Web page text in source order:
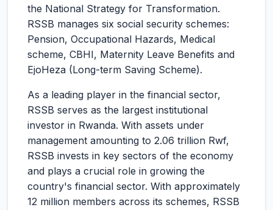
the National Strategy for Transformation.
RSSB manages six social security schemes:
Pension, Occupational Hazards, Medical
scheme, CBHI, Maternity Leave Benefits and
EjoHeza (Long-term Saving Scheme).
As a leading player in the financial sector,
RSSB serves as the largest institutional
investor in Rwanda. With assets under
management amounting to 2.06 trillion Rwf,
RSSB invests in key sectors of the economy
and plays a crucial role in growing the
country's financial sector. With approximately
12 million members across its schemes, RSSB